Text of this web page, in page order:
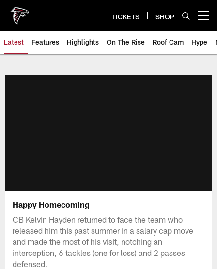
main
content
TICKETS SHOP
Latest Features Highlights On The Rise Roof Cam Hype
Happy Homecoming
CB Kelvin Hayden returned to face the team who
released him this past summer in a salary cap move
and made the most of his visit, notching an
interception, 6 tackles (one for loss) and 2 passes
defensed.